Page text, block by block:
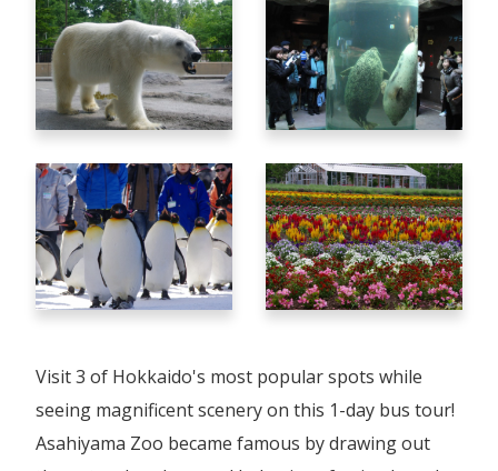
Visit 3 of Hokkaido's most popular spots while
seeing magnificent scenery on this 1-day bus tour!
Asahiyama Zoo became famous by drawing out